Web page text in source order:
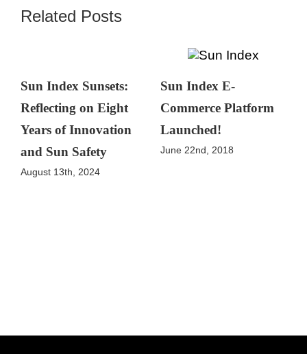
Related Posts
Sun Index Sunsets:
Reflecting on Eight
Years of Innovation
and Sun Safety
August 13th, 2024
Sun Index E-
Commerce Platform
Launched!
June 22nd, 2018